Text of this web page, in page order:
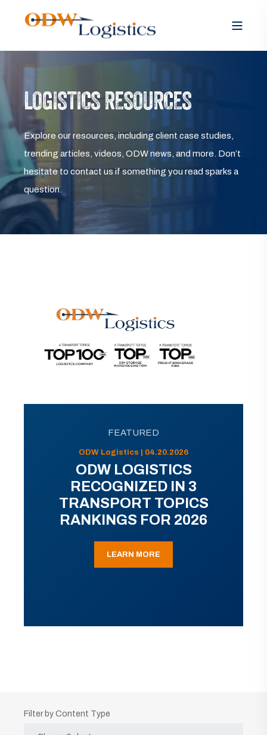
LOGISTICS RESOURCES
Explore our resources, including client case studies,
trending articles, videos, ODW news, and more. Don’t
hesitate to contact us if something you read sparks a
question.
FEATURED
ODW Logistics | 04.20.2026
ODW LOGISTICS
RECOGNIZED IN 3
TRANSPORT TOPICS
RANKINGS FOR 2026
LEARN MORE
Filter by Content Type